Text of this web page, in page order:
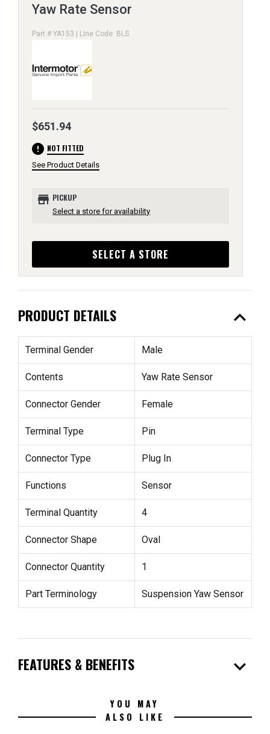
Yaw Rate Sensor
Part # YA153 | Line Code: BLS
$651.94
error NOT FITTED
See Product Details
store PICKUP
Select a store for availability
SELECT A STORE
PRODUCT DETAILS expand_less
Terminal Gender Male
Contents Yaw Rate Sensor
Connector Gender Female
Terminal Type Pin
Connector Type Plug In
Functions Sensor
Terminal Quantity 4
Connector Shape Oval
Connector Quantity 1
Part Terminology Suspension Yaw Sensor
FEATURES & BENEFITS expand_more
YOU MAY
ALSO LIKE